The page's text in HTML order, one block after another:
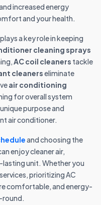
increased energy
and your health.
a key role in keeping
cleaning sprays
AC coil cleaners tackle
cleanerseliminate
air conditioning
for overall system
purpose and
air conditioner.
and choosing the
enjoy cleaner air,
unit. Whether you
prioritizing AC
comfortable, and energy-
round.